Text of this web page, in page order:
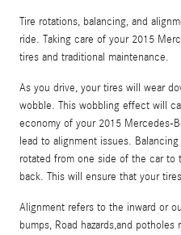
Tire rotations, balancing, and
ride. Taking care of your 2015
tires and traditional maintenance.
As you drive, your tires will wear
wobble. This wobbling effect will
economy of your 2015 Mercedes-
lead to alignment issues.
rotated from one side of the car
back. This will ensure that your
Alignment refers to the inward or
bumps, Road hazards,and